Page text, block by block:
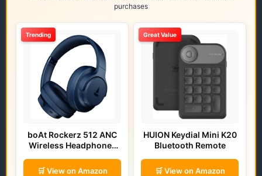
purchases
Trending
boAt Rockerz 512 ANC
Wireless Headphones
🛒 View on Amazon
Great Value
HUION Keydial Mini K20
Bluetooth Remote
🛒 View on Amazon